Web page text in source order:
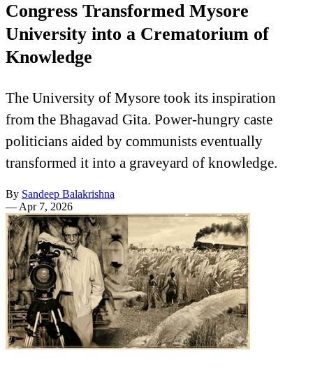
Congress Transformed Mysore
University into a Crematorium of
Knowledge
The University of Mysore took its inspiration
from the Bhagavad Gita. Power-hungry caste
politicians aided by communists eventually
transformed it into a graveyard of knowledge.
By Sandeep Balakrishna
— Apr 7, 2026